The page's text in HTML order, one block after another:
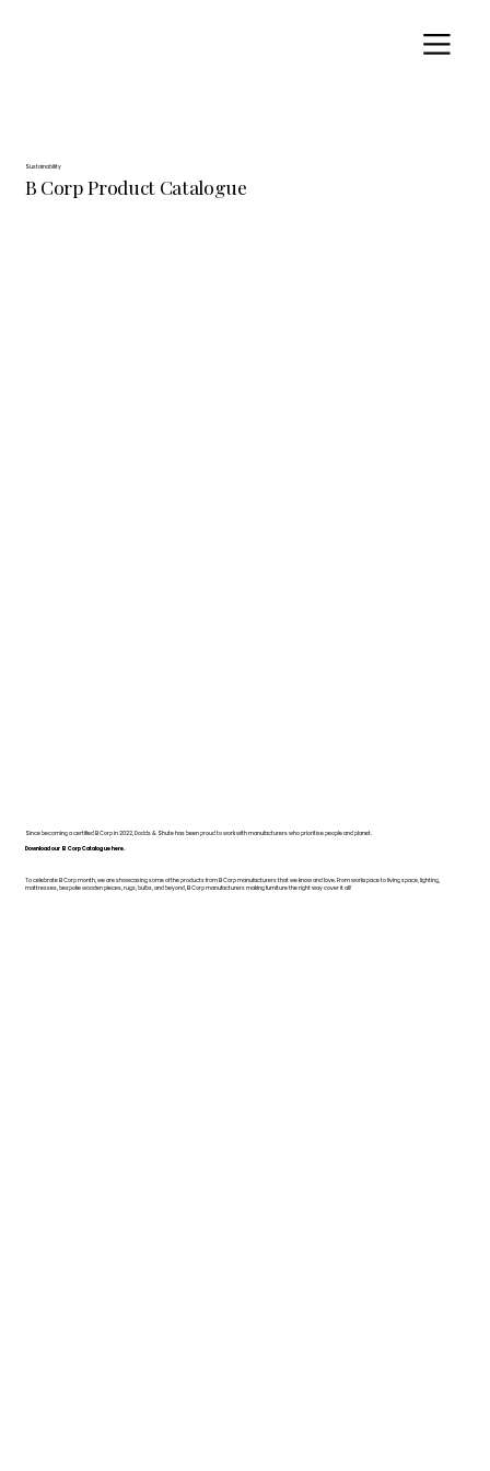
Sustainability
B Corp Product Catalogue
Since becoming a certified B Corp in 2022, Dodds & Shute has been proud to work with manufacturers who prioritise people and planet.
Download our B Corp Catalogue here.
To celebrate B Corp month, we are showcasing some of the products from B Corp manufacturers that we know and love. From workspace to living space, lighting,
mattresses, bespoke wooden pieces, rugs, bulbs, and beyond, B Corp manufacturers making furniture the right way cover it all!